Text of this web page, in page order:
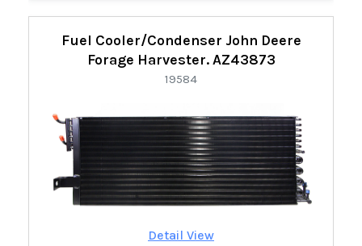
Fuel Cooler/Condenser John Deere
Forage Harvester. AZ43873
19584
Detail View